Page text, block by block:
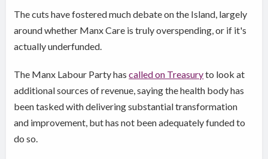
The cuts have fostered much debate on the Island, largely
around whether Manx Care is truly overspending, or if it's
actually underfunded.
The Manx Labour Party hascalled on Treasuryto look at
additional sources of revenue, saying the health body has
been tasked with delivering substantial transformation
and improvement, but has not been adequately funded to
do so.